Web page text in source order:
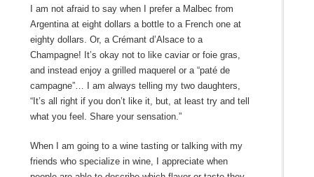
I am not afraid to say when I prefer a Malbec from
Argentina at eight dollars a bottle to a French one at
eighty dollars. Or, a Crémant d’Alsace to a
Champagne! It’s okay not to like caviar or foie gras,
and instead enjoy a grilled maquerel or a “paté de
campagne”… I am always telling my two daughters,
“It’s all right if you don’t like it, but, at least try and tell
what you feel. Share your sensation.”
When I am going to a wine tasting or talking with my
friends who specialize in wine, I appreciate when